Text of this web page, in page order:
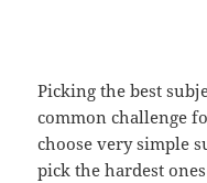
Picking the best
common challenge
choose very simple
pick the hardest